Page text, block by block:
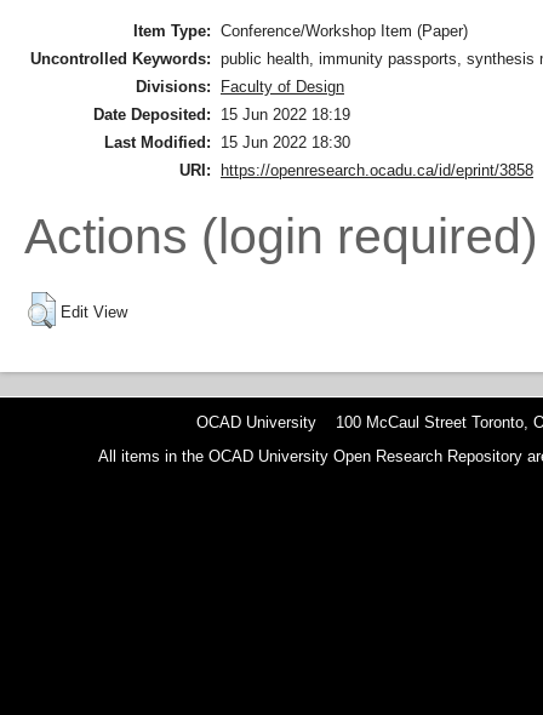
Item Type: Conference/Workshop Item (Paper)
Uncontrolled Keywords: public health, immunity passports, synthesis
Divisions:
Faculty of Design
Date Deposited:
15 Jun 2022 18:19
Last Modified:
15 Jun 2022 18:30
URI:
https://openresearch.ocadu.ca/id/eprint/3858
Actions (login required)
Edit View
OCAD University 100 McCaul Street Toronto,
All items in the OCAD University Open Research Repository